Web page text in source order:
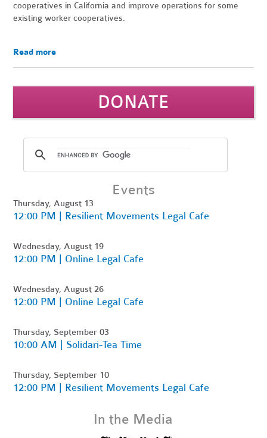
cooperatives in California and improve operations for some
existing worker cooperatives.
Read more
DONATE
Events
Thursday, August 13
12:00 PM | Resilient Movements Legal Cafe
Wednesday, August 19
12:00 PM | Online Legal Cafe
Wednesday, August 26
12:00 PM | Online Legal Cafe
Thursday, September 03
10:00 AM | Solidari-Tea Time
Thursday, September 10
12:00 PM | Resilient Movements Legal Cafe
In the Media